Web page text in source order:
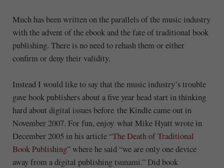
Much has been written on the parallels of the music industry
with the advent of the ebook and the fate of traditional book
publishing. There is no need to rehash them or either
confirm or deny their validity.
Instead I would like to say that the music industry’s trouble
gave book publishers about a five year head start in thinking
hard about digital issues before the Kindle came out in
November 2007. For fun, enjoy what Mike Hyatt wrote in
December 2005 in his article “The Death of Traditional
Book Publishing” where he said “we are only one device
away from a digital publishing tsunami.” Did book